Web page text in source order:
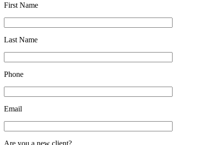
First Name
Last Name
Phone
Email
Are you a new client?